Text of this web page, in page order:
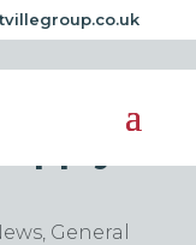
, General